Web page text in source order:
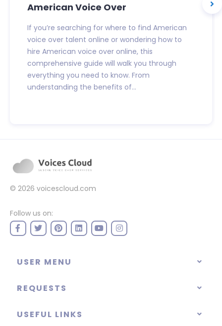
American Voice Over
If you’re searching for where to find American
voice over talent online or wondering how to
hire American voice over online, this
comprehensive guide will walk you through
everything you need to know. From
understanding the benefits of...
© 2026 voicescloud.com
Follow us on:
USER MENU
REQUESTS
USEFUL LINKS